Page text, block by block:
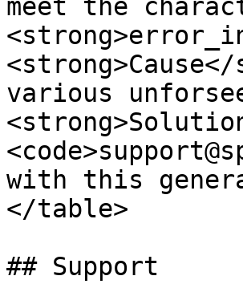
meet the
various
with this
</table>
## Support